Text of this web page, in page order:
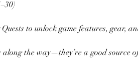
to unlock game features, gear,
along the way—they’re a good source